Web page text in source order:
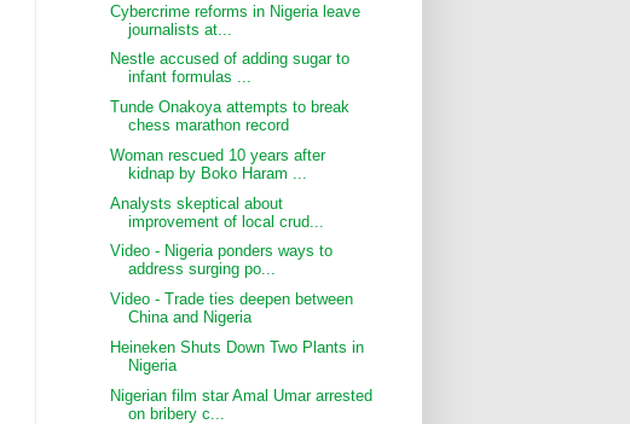
Cybercrime reforms in Nigeria leave
journalists at...
Nestle accused of adding sugar to
infant formulas ...
Tunde Onakoya attempts to break
chess marathon record
Woman rescued 10 years after
kidnap by Boko Haram ...
Analysts skeptical about
improvement of local crud...
Video - Nigeria ponders ways to
address surging po...
Video - Trade ties deepen between
China and Nigeria
Heineken Shuts Down Two Plants in
Nigeria
Nigerian film star Amal Umar arrested
on bribery c...